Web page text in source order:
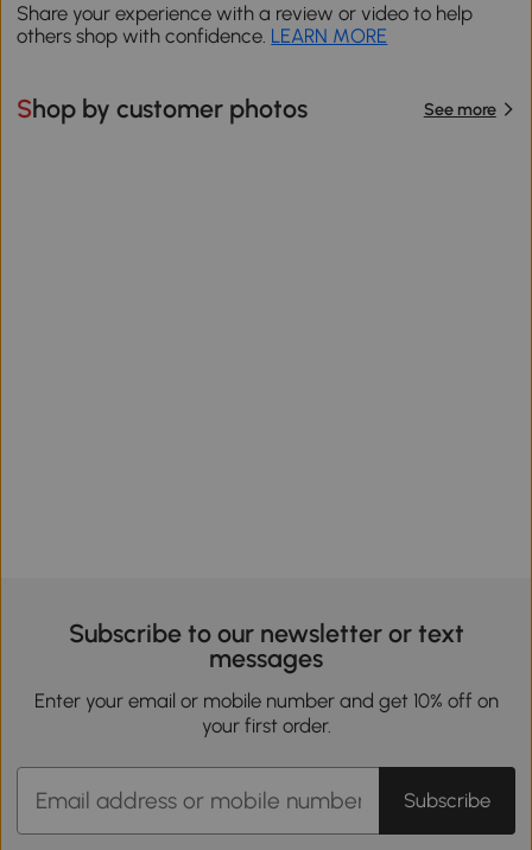
Share your experience with a review or video to help
others shop with confidence. LEARN MORE
Shop by customer photos See more
Subscribe to our newsletter or text
messages
Enter your email or mobile number and get 10% off on
your first order.
Subscribe